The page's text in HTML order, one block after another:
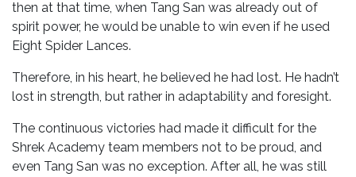
then at that time, when Tang San was already out of
spirit power, he would be unable to win even if he used
Eight Spider Lances.
Therefore, in his heart, he believed he had lost. He hadn’t
lost in strength, but rather in adaptability and foresight.
The continuous victories had made it difficult for the
Shrek Academy team members not to be proud, and
even Tang San was no exception. After all, he was still